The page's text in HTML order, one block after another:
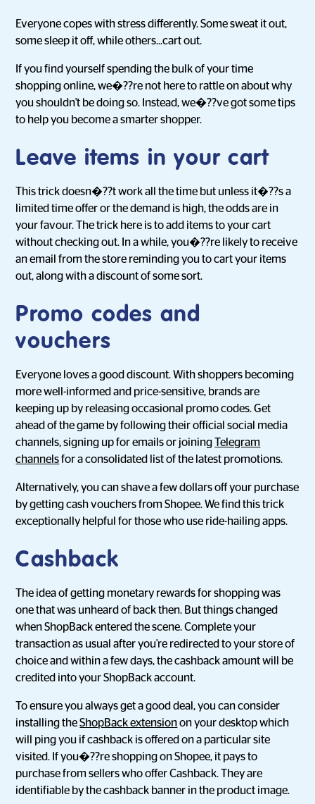
Everyone copes with stress differently. Some sweat it out,
some sleep it off, while others...cart out.
If you find yourself spending the bulk of your time
shopping online, we�??re not here to rattle on about why
you shouldn't be doing so. Instead, we�??ve got some tips
to help you become a smarter shopper.
Leave items in your cart
This trick doesn�??t work all the time but unless it�??s a
limited time offer or the demand is high, the odds are in
your favour. The trick here is to add items to your cart
without checking out. In a while, you�??re likely to receive
an email from the store reminding you to cart your items
out, along with a discount of some sort.
Promo codes and
vouchers
Everyone loves a good discount. With shoppers becoming
more well-informed and price-sensitive, brands are
keeping up by releasing occasional promo codes. Get
ahead of the game by following their official social media
channels, signing up for emails or joining Telegram
channelsfor a consolidated list of the latest promotions.
Alternatively, you can shave a few dollars off your purchase
by getting cash vouchers from Shopee. We find this trick
exceptionally helpful for those who use ride-hailing apps.
Cashback
The idea of getting monetary rewards for shopping was
one that was unheard of back then. But things changed
when ShopBack entered the scene. Complete your
transaction as usual after you're redirected to your store of
choice and within a few days, the cashback amount will be
credited into your ShopBack account.
To ensure you always get a good deal, you can consider
installing theShopBack extensionon your desktop which
will ping you if cashback is offered on a particular site
visited. If you�??re shopping on Shopee, it pays to
purchase from sellers who offer Cashback. They are
identifiable by the cashback banner in the product image.